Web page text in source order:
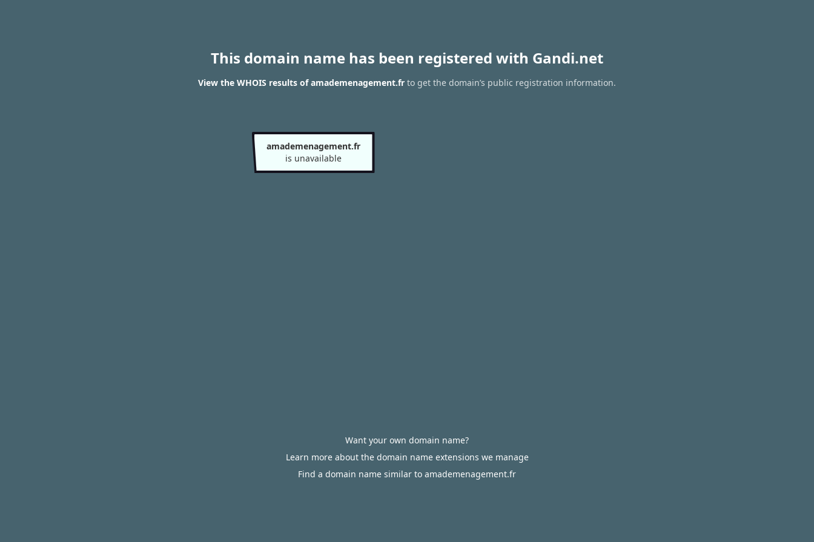
This domain name has been registered with Gandi.net
View the WHOIS results of amademenagement.fr to get the domain’s public registration information.
amademenagement.fr
is unavailable
Want your own domain name?
Learn more about the domain name extensions we manage
Find a domain name similar to amademenagement.fr